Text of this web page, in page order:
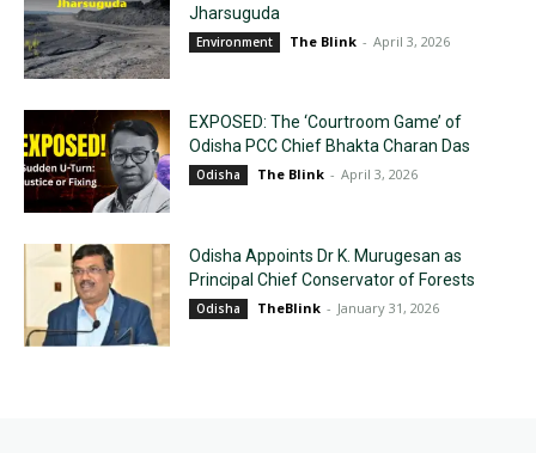
Jharsuguda
Environment The Blink - April 3, 2026
EXPOSED: The ‘Courtroom Game’ of
Odisha PCC Chief Bhakta Charan Das
Odisha The Blink - April 3, 2026
Odisha Appoints Dr K. Murugesan as
Principal Chief Conservator of Forests
Odisha TheBlink - January 31, 2026